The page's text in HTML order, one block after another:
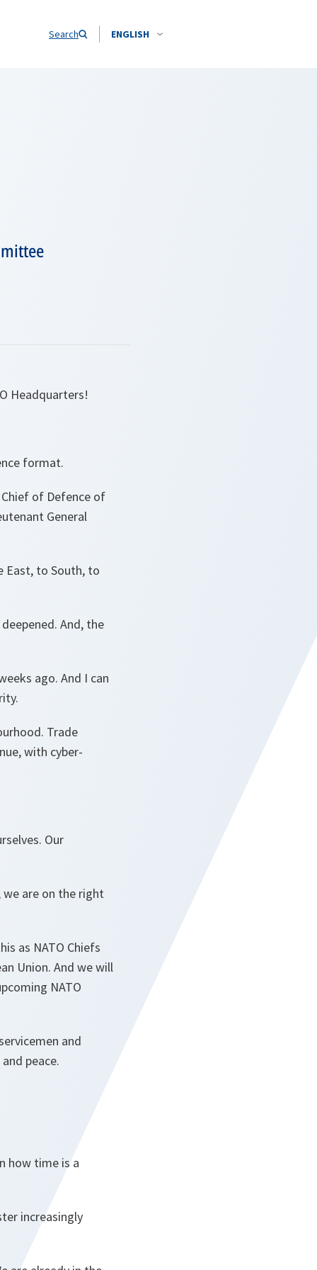
Search ENGLISH
Headquarters!
format.
of Defence of
General
East, to South, to
And, the
ago. And I can
Trade
with cyber-
Our
are on the right
as NATO Chiefs
Union. And we will
NATO
and
peace.
how time is a
increasingly